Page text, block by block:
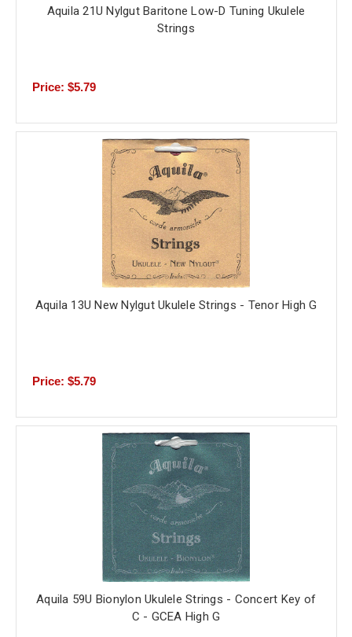
Aquila 21U Nylgut Baritone Low-D Tuning Ukulele
Strings
Price: $5.79
Aquila 13U New Nylgut Ukulele Strings - Tenor High G
Price: $5.79
Aquila 59U Bionylon Ukulele Strings - Concert Key of
C - GCEA High G